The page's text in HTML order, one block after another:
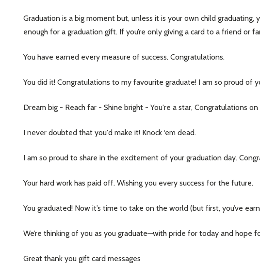
settings.first_name
Address
Don't show this
Graduation is a big moment but, unless it is your own child
enough for a graduation gift. If you’re only giving a card to a friend or
You have earned every measure of success. Congratulations.
You did it! Congratulations to my favourite graduate! I am so proud of
Dream big - Reach far - Shine bright - You're a star, Congratulations
I never doubted that you'd make it! Knock ‘em dead.
I am so proud to share in the excitement of your graduation day.
Your hard work has paid off. Wishing you every success for the future.
You graduated! Now it’s time to take on the world (but first, you’ve
We’re thinking of you as you graduate—with pride for today and hope
Great thank you gift card messages